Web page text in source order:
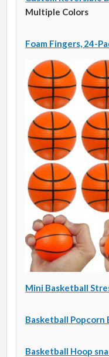
Multiple Colors
Foam Fingers, 24-
Mini Basketball
Basketball Popcorn
Basketball Hoop